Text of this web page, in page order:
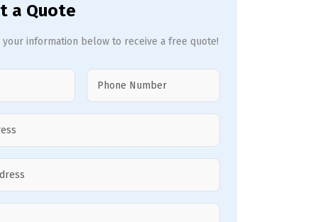
a Quote
information below to receive a free quote!